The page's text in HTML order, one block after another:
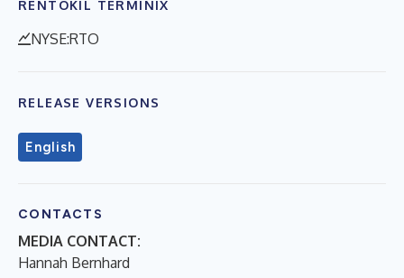
RENTOKIL TERMINIX
NYSE:RTO
RELEASE VERSIONS
English
CONTACTS
MEDIA CONTACT:
Hannah Bernhard